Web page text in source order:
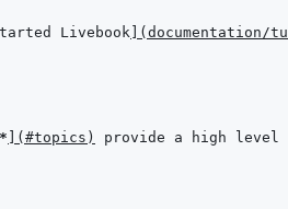
Livebook ( documentation/
( #topics ) provide a high level